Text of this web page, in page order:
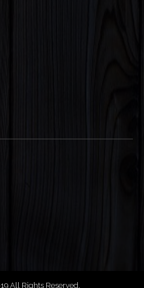
All Rights Reserved.